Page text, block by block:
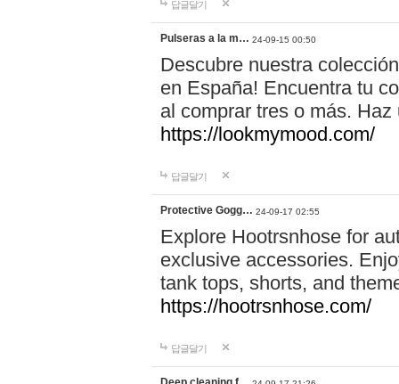
답글달기
Pulseras a la m… 24-09-15 00:50
Descubre nuestra
en España! Encuentra tu
al comprar tres o más.
https://lookmymood.com/
답글달기
Protective Gogg… 24-09-17 02:55
Explore Hootrsnhose for
exclusive accessories.
tank tops, shorts, and
https://hootrsnhose.com/
답글달기